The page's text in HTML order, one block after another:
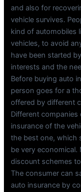
and also for
vehicle survives.
kind of automobiles
vehicles, to avoid
have been started
interests and the
Before buying auto
person goes for a
offered by different
Different
insurance of the
the best one, which
be very
discount schemes
The consumer can
auto insurance by